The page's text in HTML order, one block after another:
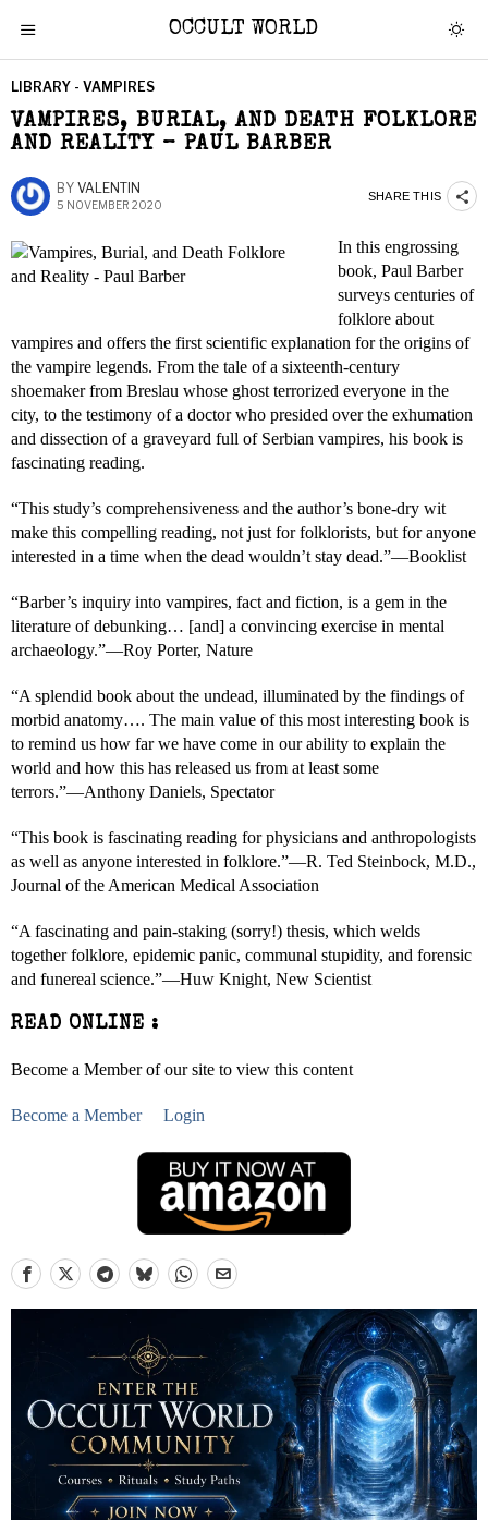
OCCULT WORLD
LIBRARY - VAMPIRES
VAMPIRES, BURIAL, AND DEATH FOLKLORE
AND REALITY – PAUL BARBER
BY VALENTIN
5 NOVEMBER 2020
SHARE THIS
In this engrossing
book, Paul Barber
surveys centuries of
folklore about
vampires and offers the first scientific explanation for the origins of
the vampire legends. From the tale of a sixteenth-century
shoemaker from Breslau whose ghost terrorized everyone in the
city, to the testimony of a doctor who presided over the exhumation
and dissection of a graveyard full of Serbian vampires, his book is
fascinating reading.
“This study’s comprehensiveness and the author’s bone-dry wit
make this compelling reading, not just for folklorists, but for anyone
interested in a time when the dead wouldn’t stay dead.”―Booklist
“Barber’s inquiry into vampires, fact and fiction, is a gem in the
literature of debunking… [and] a convincing exercise in mental
archaeology.”―Roy Porter, Nature
“A splendid book about the undead, illuminated by the findings of
morbid anatomy…. The main value of this most interesting book is
to remind us how far we have come in our ability to explain the
world and how this has released us from at least some
terrors.”―Anthony Daniels, Spectator
“This book is fascinating reading for physicians and anthropologists
as well as anyone interested in folklore.”―R. Ted Steinbock, M.D.,
Journal of the American Medical Association
“A fascinating and pain-staking (sorry!) thesis, which welds
together folklore, epidemic panic, communal stupidity, and forensic
and funereal science.”―Huw Knight, New Scientist
READ ONLINE :
Become a Member of our site to view this content
Become a Member Login